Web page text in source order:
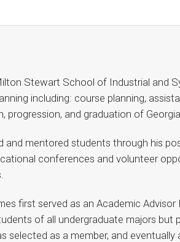
Stewart School of Industrial and
including: course planning,
and graduation of
and mentored students through his
conferences and volunteer
first served as an Academic
of all undergraduate majors
selected as a member, and